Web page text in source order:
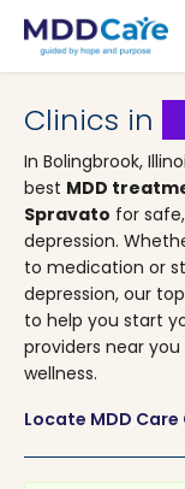
MDD Care>Clinics>
Clinics in
In Bolingbrook,
best MDD
Spravato for
depression.
to medication or
depression, our
to help you start
providers near
wellness.
Locate MDD